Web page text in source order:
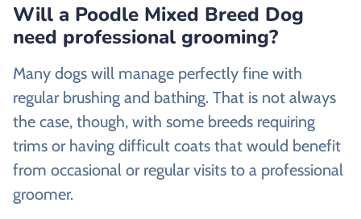
Will a Poodle Mixed Breed Dog
need professional grooming?
Many dogs will manage perfectly fine with
regular brushing and bathing. That is not always
the case, though, with some breeds requiring
trims or having difficult coats that would benefit
from occasional or regular visits to a professional
groomer.